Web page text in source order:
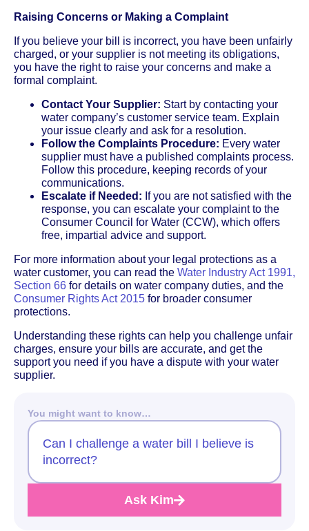
Raising Concerns or Making a Complaint
If you believe your bill is incorrect, you have been unfairly
charged, or your supplier is not meeting its obligations,
you have the right to raise your concerns and make a
formal complaint.
Contact Your Supplier: Start by contacting your
water company’s customer service team. Explain
your issue clearly and ask for a resolution.
Follow the Complaints Procedure: Every water
supplier must have a published complaints process.
Follow this procedure, keeping records of your
communications.
Escalate if Needed: If you are not satisfied with the
response, you can escalate your complaint to the
Consumer Council for Water (CCW), which offers
free, impartial advice and support.
For more information about your legal protections as a
water customer, you can read the Water Industry Act 1991,
Section 66 for details on water company duties, and the
Consumer Rights Act 2015 for broader consumer
protections.
Understanding these rights can help you challenge unfair
charges, ensure your bills are accurate, and get the
support you need if you have a dispute with your water
supplier.
You might want to know…
Can I challenge a water bill I believe is
incorrect?
Ask Kim